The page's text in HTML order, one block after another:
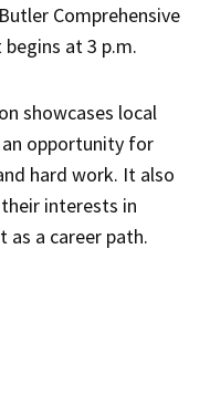
Comprehensive
at 3 p.m.
showcases local
an opportunity for
hard work. It also
interests in
as a career path.